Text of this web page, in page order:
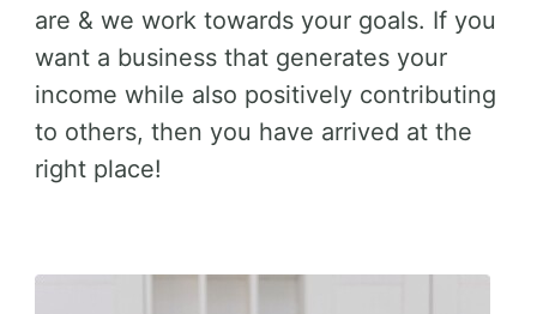
are & we work towards your goals. If you
want a business that generates your
income while also positively contributing
to others, then you have arrived at the
right place!